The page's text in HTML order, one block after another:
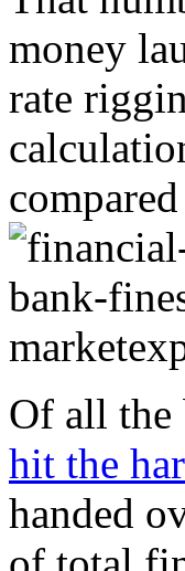
money
rate
Of all the
hit the
handed